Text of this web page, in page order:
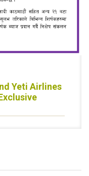
Yeti Airlines